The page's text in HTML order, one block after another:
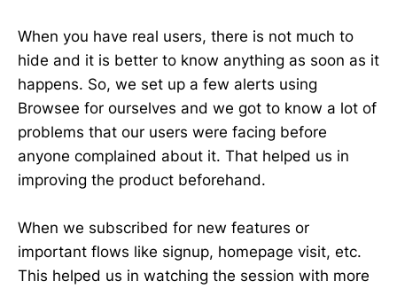
When you have real users, there is not much to
hide and it is better to know anything as soon as it
happens. So, we set up a few alerts using
Browsee for ourselves and we got to know a lot of
problems that our users were facing before
anyone complained about it. That helped us in
improving the product beforehand.
When we subscribed for new features or
important flows like signup, homepage visit, etc.
This helped us in watching the session with more